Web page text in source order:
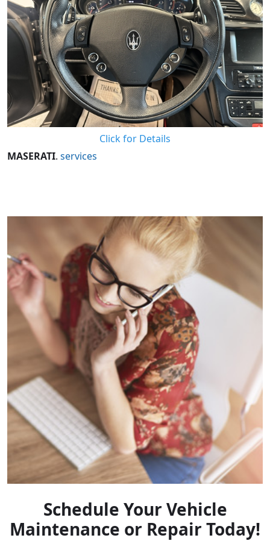
Click for Details
MASERATI. services
Schedule Your Vehicle
Maintenance or Repair Today!